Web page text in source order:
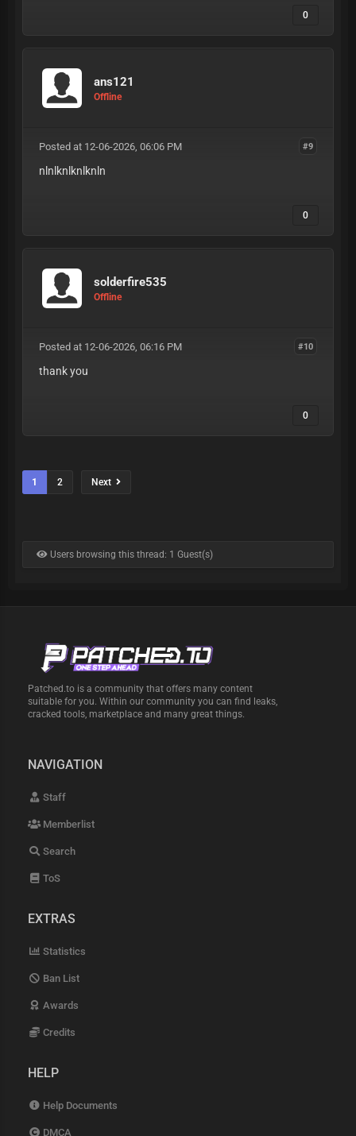
0
ans121
Offline
#9
Posted at 12-06-2026, 06:06 PM
nlnlknlknlknln
0
solderfire535
Offline
#10
Posted at 12-06-2026, 06:16 PM
thank you
0
1 2 Next
Users browsing this thread: 1 Guest(s)
Patched.to is a community that offers many content
suitable for you. Within our community you can find leaks,
cracked tools, marketplace and many great things.
NAVIGATION
Staff
Memberlist
Search
ToS
EXTRAS
Statistics
Ban List
Awards
Credits
HELP
Help Documents
DMCA